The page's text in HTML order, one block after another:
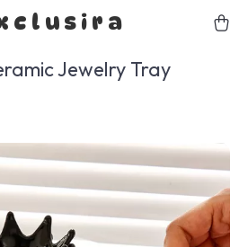
Jewelry Tray